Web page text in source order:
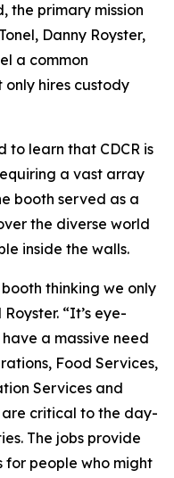
the primary mission
Danny Royster,
a common
hires custody
to learn that CDCR is
a vast array
booth served as a
the diverse world
inside the walls.
thinking we only
“It’s eye-
a massive need
Food Services,
Services and
are critical to the day-
The jobs provide
people who might